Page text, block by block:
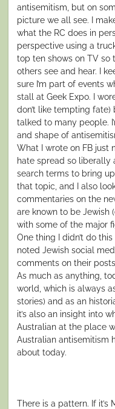
antisemitism, but on
picture we all see. I
what the RC does in
perspective using a
top ten shows on TV so
others see and hear. I
sure I’m part of events
stall at Geek Expo. I
don’t like tempting fate)
talked to many people.
and shape of
What I wrote on FB just
hate spread so liberally
search terms to bring
that topic, and I also
commentaries on the
are known to be Jewish
with some of the major
One thing I didn’t do
noted Jewish social
comments on their
As much as anything,
world, which is always
stories) and as an
it’s also an insight into
Australian at the place
Australian antisemitism
about today.
There is a pattern. If it’s